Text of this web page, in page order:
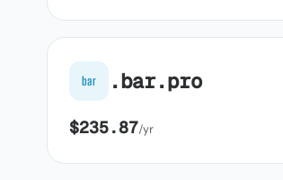
bar .bar.pro
$235.87/yr